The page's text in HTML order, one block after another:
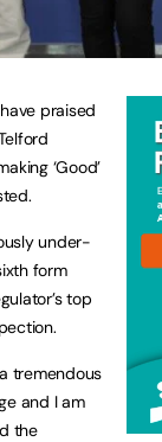
praised
‘Good’
under-
form
top
tremendous
and I am
the